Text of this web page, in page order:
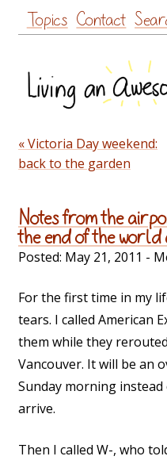
Topics Contact
« Victoria Day weekend:
back to the garden
Notes from the
the end of the
Posted: May 21, 2011 -
For the first time in my
tears. I called American
them while they
Vancouver. It will be an
Sunday morning
arrive.
Then I called W-, who